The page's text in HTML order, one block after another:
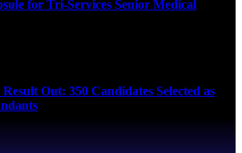
for Tri-Services Senior Medical
Out: 350 Candidates Selected as